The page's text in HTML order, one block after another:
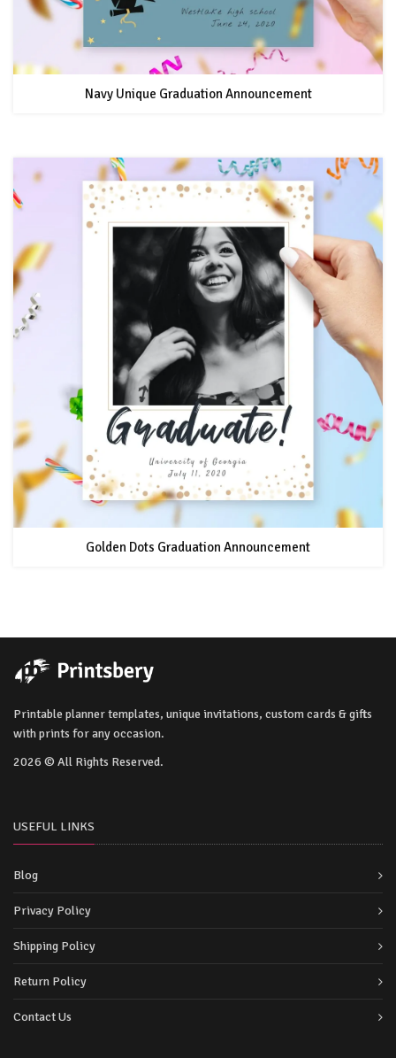
Navy Unique Graduation Announcement
Golden Dots Graduation Announcement
Printable planner templates, unique invitations, custom cards & gifts
with prints for any occasion.
2026 © All Rights Reserved.
USEFUL LINKS
Blog
Privacy Policy
Shipping Policy
Return Policy
Contact Us